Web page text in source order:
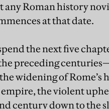
any Roman history
at that date.
the next five
preceding
widening of
the violent
century down to the